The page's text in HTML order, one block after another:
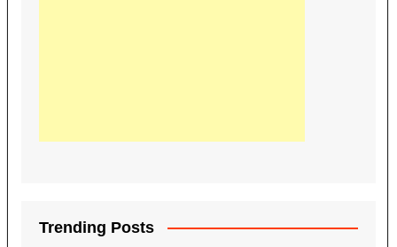
Trending Posts